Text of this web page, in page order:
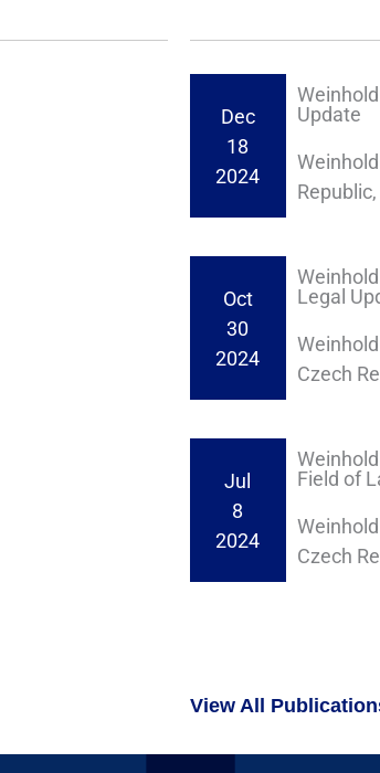
Dec
18
2024
Update
Oct
30
2024
Legal
Czech
Jul
8
2024
Field of
Czech
View All